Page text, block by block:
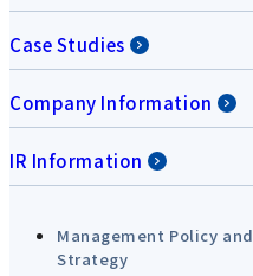
Case Studies
Company Information
IR Information
Management Policy and
Strategy